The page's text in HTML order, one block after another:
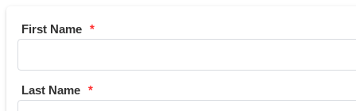
First Name
Last Name